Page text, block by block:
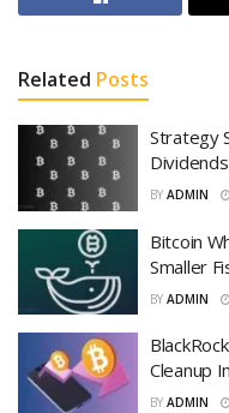
Related Posts
Strategy
BY ADMIN
Bitcoin
Smaller
BY ADMIN
Cleanup
BY ADMIN